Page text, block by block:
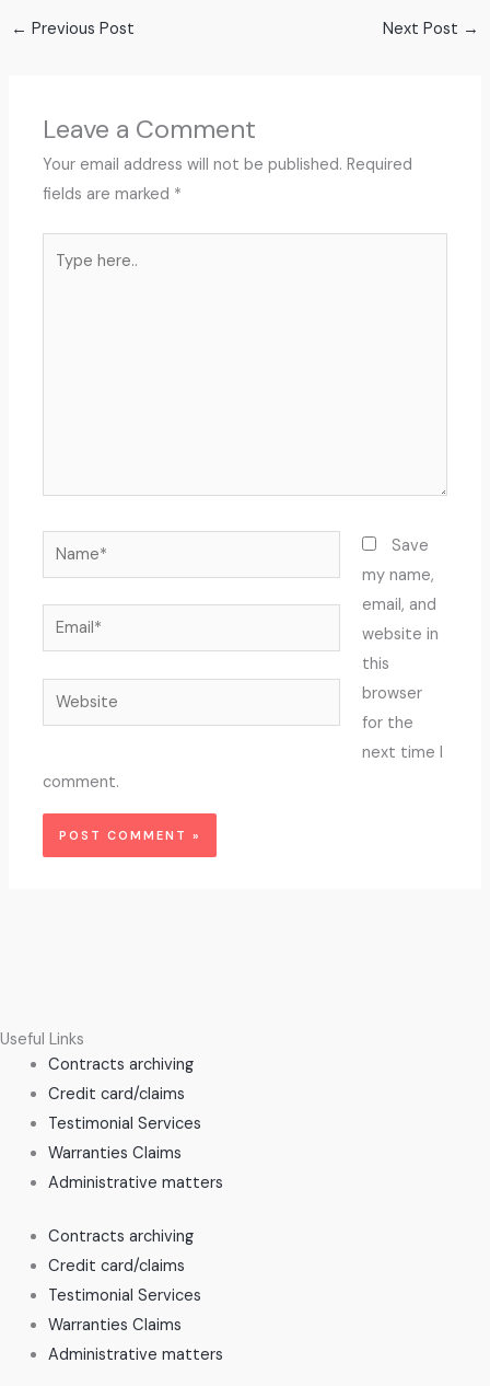
← Previous Post Next Post →
Leave a Comment
Your email address will not be published. Required
fields are marked *
Name*
Email*
Website
Save
my name,
email, and
website in
this
browser
for the
next time I
comment.
Useful Links
Contracts archiving
Credit card/claims
Testimonial Services
Warranties Claims
Administrative matters
Contracts archiving
Credit card/claims
Testimonial Services
Warranties Claims
Administrative matters